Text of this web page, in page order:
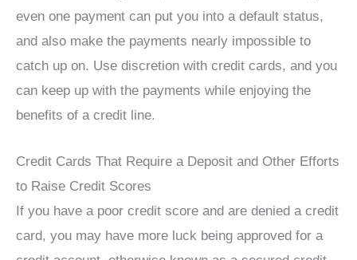
even one payment can put you into a default status,
and also make the payments nearly impossible to
catch up on. Use discretion with credit cards, and you
can keep up with the payments while enjoying the
benefits of a credit line.
Credit Cards That Require a Deposit and Other Efforts
to Raise Credit Scores
If you have a poor credit score and are denied a credit
card, you may have more luck being approved for a